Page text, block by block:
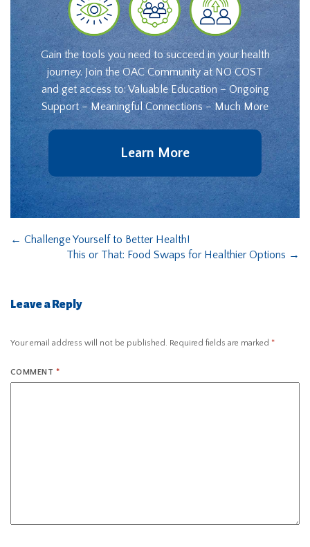
Gain the tools you need to succeed in your health
journey. Join the OAC Community at NO COST
and get access to: Valuable Education – Ongoing
Support – Meaningful Connections – Much More
Learn More
← Challenge Yourself to Better Health!
This or That: Food Swaps for Healthier Options →
Leave a Reply
Your email address will not be published. Required fields are marked *
COMMENT *